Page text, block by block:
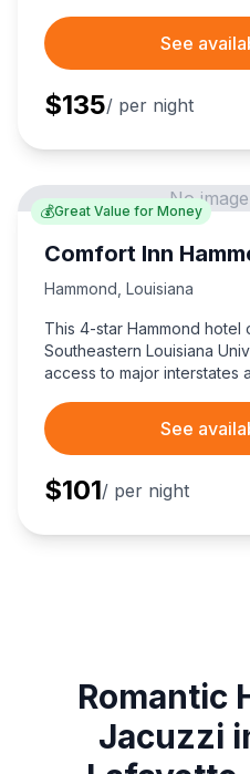
See
$135/ per night
💰Great Value for Money
No
Comfort Inn
Hammond Louisiana
This 4-star Hammond
Southeastern Louisiana
access to major interstates
See
$101/ per night
Romantic
Jacuzzi